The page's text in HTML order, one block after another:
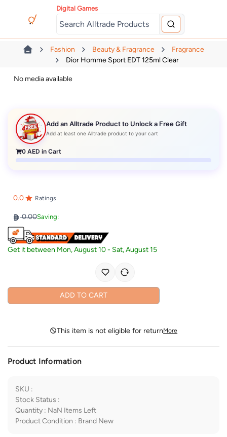
Digital Games
Fashion Beauty & Fragrance
Fragrance
Dior Homme Sport EDT 125ml Clear
No media available
Add an Alltrade Product to Unlock a Free Gift
Add at least one Alltrade product to your cart
0 AED in Cart
0.0 Ratings
0.00Saving:
Get it between Mon, August 10- Sat, August 15
ADD TO CART
This item is not eligible for returnMore
Product Information
SKU :
Stock Status :
Quantity : NaN Items Left
Product Condition : Brand New